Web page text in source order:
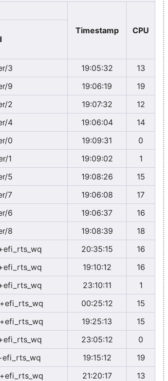
Timestamp
CPU
3 19:05:32
13
9 19:06:19
19
2 19:07:32
12
4 19:06:04
14
0 19:09:31
0
1 19:09:02
1
5 19:08:26
15
7 19:06:08
17
6 19:06:37
16
8 19:08:39
18
20:35:15
16
19:10:12
16
23:10:11
1
00:25:12
15
19:25:13
15
23:05:12
0
19:15:12
19
21:20:17
13